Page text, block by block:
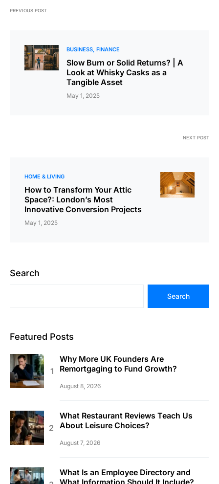
PREVIOUS POST
BUSINESS FINANCE
Slow Burn or Solid Returns? | A
Look at Whisky Casks as a
Tangible Asset
May 1, 2025
NEXT POST
HOME & LIVING
How to Transform Your Attic
Space?: London’s Most
Innovative Conversion Projects
May 1, 2025
Search
Search
Featured Posts
Why More UK Founders Are
Remortgaging to Fund Growth?
August 8, 2026
What Restaurant Reviews Teach Us
About Leisure Choices?
August 7, 2026
What Is an Employee Directory and
What Information Should It Include?